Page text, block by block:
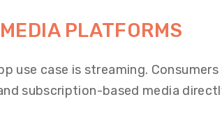
PLATFORMS
use case is streaming.
subscription-based media